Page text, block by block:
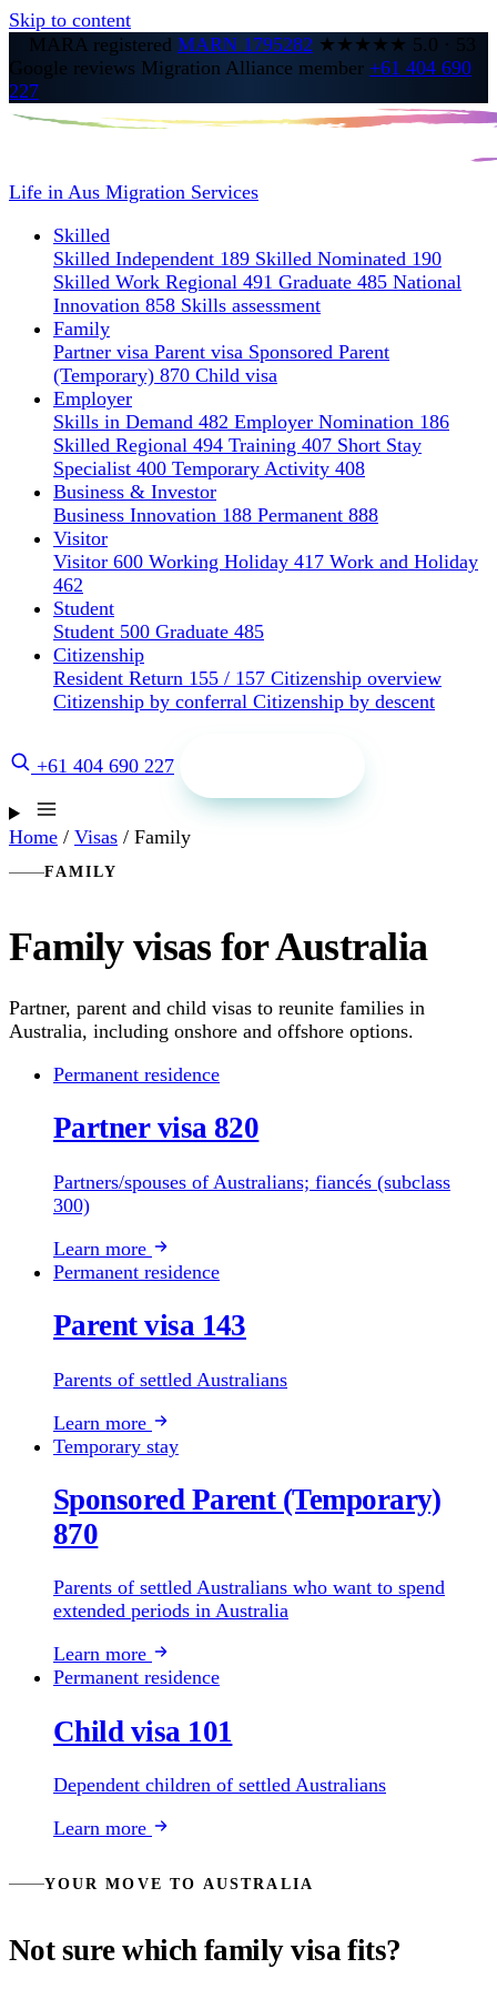
Skip to content
MARA registered MARN 1795282 ★★★★★ 5.0 · 53
Google reviews Migration Alliance member +61 404 690
227
Life in Aus Migration Services
Skilled
Skilled Independent 189 Skilled Nominated 190
Skilled Work Regional 491 Graduate 485 National
Innovation 858 Skills assessment
Family
Partner visa Parent visa Sponsored Parent
(Temporary) 870 Child visa
Employer
Skills in Demand 482 Employer Nomination 186
Skilled Regional 494 Training 407 Short Stay
Specialist 400 Temporary Activity 408
Business & Investor
Business Innovation 188 Permanent 888
Visitor
Visitor 600 Working Holiday 417 Work and Holiday
462
Student
Student 500 Graduate 485
Citizenship
Resident Return 155 / 157 Citizenship overview
Citizenship by conferral Citizenship by descent
+61 404 690 227
Home / Visas / Family
FAMILY
Family visas for Australia
Partner, parent and child visas to reunite families in
Australia, including onshore and offshore options.
Permanent residence
Partner visa 820
Partners/spouses of Australians; fiancés (subclass
300)
Learn more
Permanent residence
Parent visa 143
Parents of settled Australians
Learn more
Temporary stay
Sponsored Parent (Temporary)
870
Parents of settled Australians who want to spend
extended periods in Australia
Learn more
Permanent residence
Child visa 101
Dependent children of settled Australians
Learn more
YOUR MOVE TO AUSTRALIA
Not sure which family visa fits?